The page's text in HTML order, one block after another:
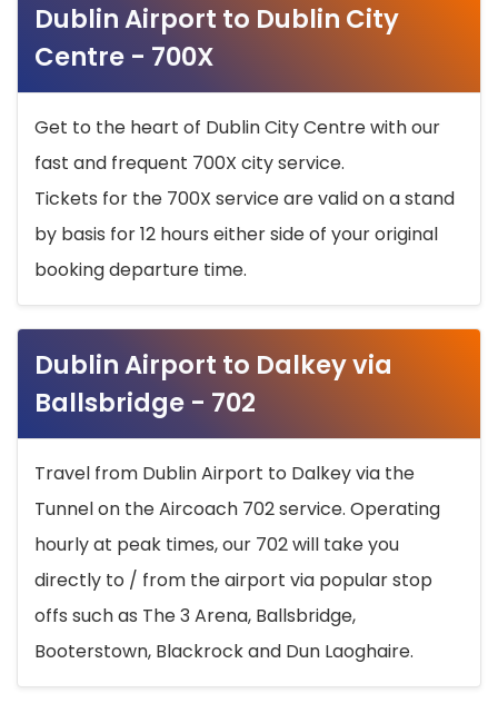
Dublin Airport to Dublin City
Centre - 700X
Get to the heart of Dublin City Centre with our
fast and frequent 700X city service.
Tickets for the 700X service are valid on a stand
by basis for 12 hours either side of your original
booking departure time.
Dublin Airport to Dalkey via
Ballsbridge - 702
Travel from Dublin Airport to Dalkey via the
Tunnel on the Aircoach 702 service. Operating
hourly at peak times, our 702 will take you
directly to / from the airport via popular stop
offs such as The 3 Arena, Ballsbridge,
Booterstown, Blackrock and Dun Laoghaire.